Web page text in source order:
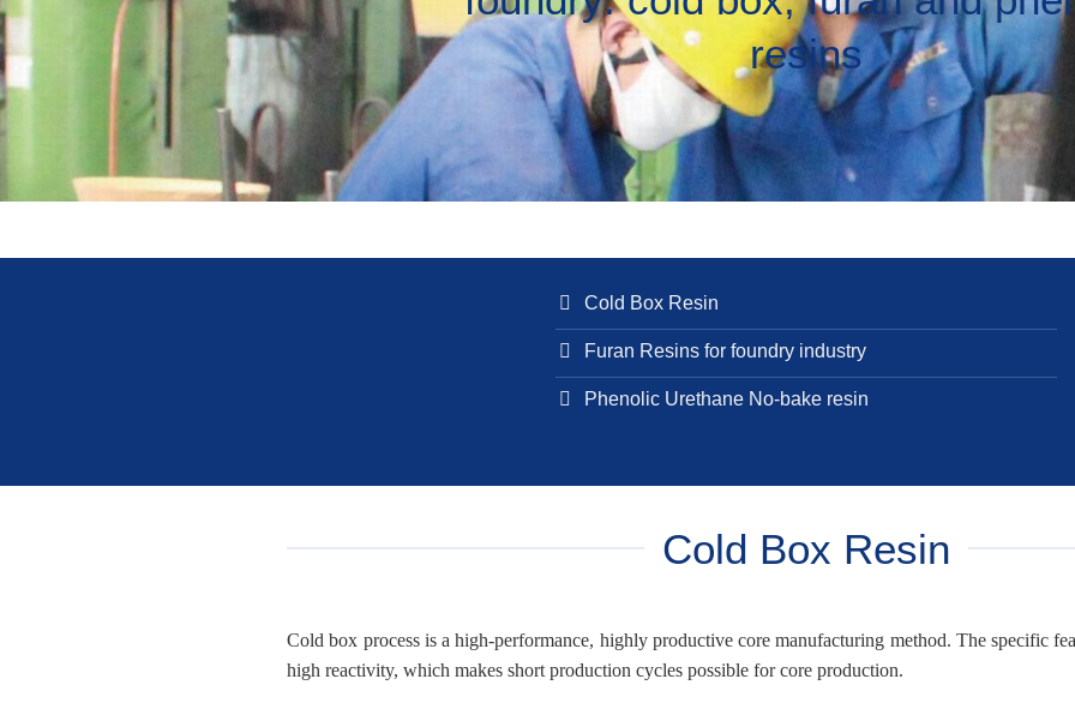
resins
Cold Box Resin
Furan Resins for foundry industry
Phenolic Urethane No-bake resin
Cold Box Resin
Cold box process is a high-performance, highly productive core manufacturing method. The specific
high reactivity, which makes short production cycles possible for core production.